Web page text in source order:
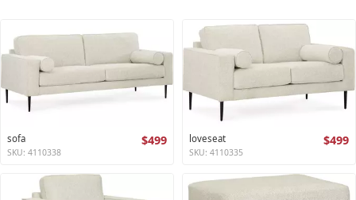
sofa $499
SKU: 4110338
loveseat $499
SKU: 4110335